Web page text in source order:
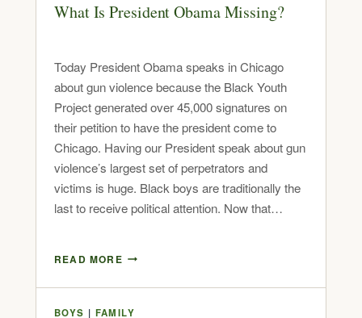
What Is President Obama Missing?
Today President Obama speaks in Chicago
about gun violence because the Black Youth
Project generated over 45,000 signatures on
their petition to have the president come to
Chicago. Having our President speak about gun
violence’s largest set of perpetrators and
victims is huge. Black boys are traditionally the
last to receive political attention. Now that…
READ MORE
BOYS | FAMILY